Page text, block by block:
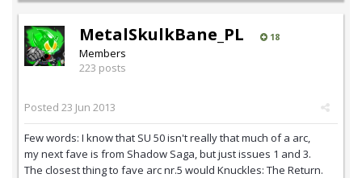
MetalSkulkBane_PL 18
Members
223 posts
Posted 23 Jun 2013
Few words: I know that SU 50 isn't really that much of a arc,
my next fave is from Shadow Saga, but just issues 1 and 3.
The closest thing to fave arc nr.5 would Knuckles: The Return.